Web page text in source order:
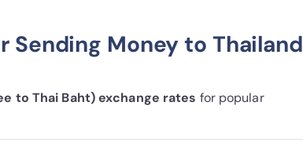
Sending Money to Thailand
to Thai Baht) exchange rates for popular